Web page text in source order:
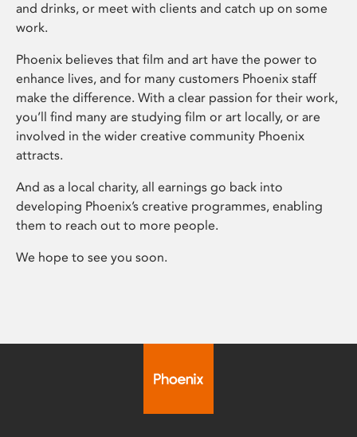
and drinks, or meet with clients and catch up on some
work.
Phoenix believes that film and art have the power to
enhance lives, and for many customers Phoenix staff
make the difference. With a clear passion for their work,
you’ll find many are studying film or art locally, or are
involved in the wider creative community Phoenix
attracts.
And as a local charity, all earnings go back into
developing Phoenix’s creative programmes, enabling
them to reach out to more people.
We hope to see you soon.